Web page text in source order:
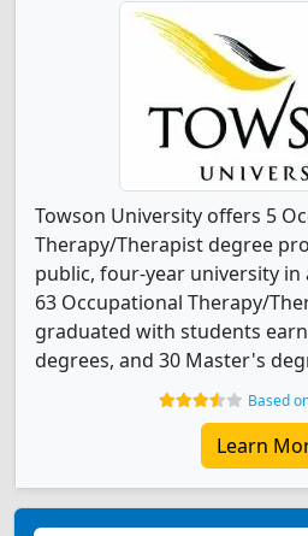
Towson University offers 5
Therapy/Therapist degree
public, four-year university in
63 Occupational Therapy/
graduated with students
degrees, and 30 Master's
Based
Learn